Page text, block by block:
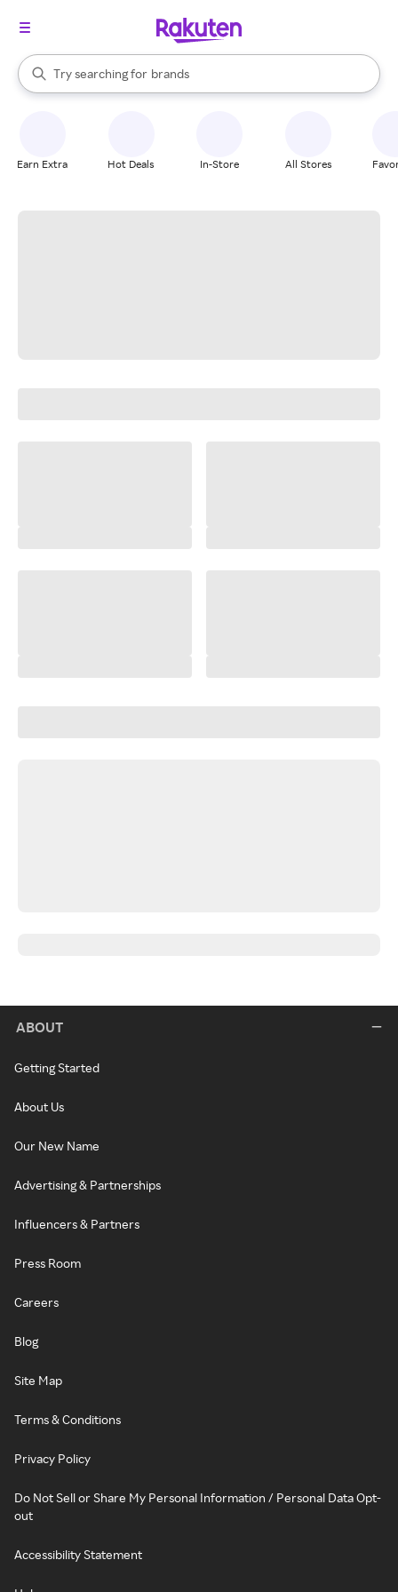
Search Rakuten
Try searching for
stores
brands
groceries
When autocomplete results are available, use the up and down
Earn Extra Hot Deals In-Store All Stores
ABOUT
Getting Started
About Us
Our New Name
Advertising & Partnerships
Influencers & Partners
Press Room
Careers
Blog
Site Map
Terms & Conditions
Privacy Policy
Do Not Sell or Share My Personal Information / Personal Data Opt-
out
Accessibility Statement